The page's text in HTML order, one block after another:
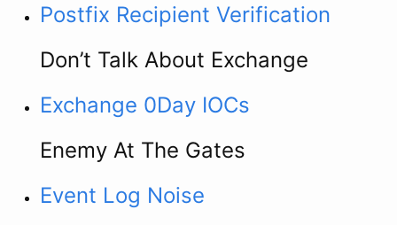
Postfix Recipient Verification
Don’t Talk About Exchange
Exchange 0Day IOCs
Enemy At The Gates
Event Log Noise